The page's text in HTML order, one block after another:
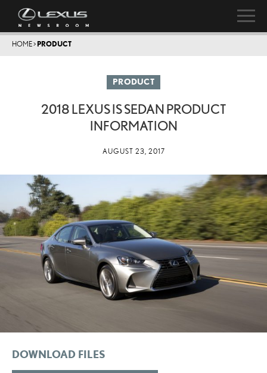
HOME> PRODUCT
PRODUCT
2018 LEXUS IS SEDAN PRODUCT
INFORMATION
AUGUST 23, 2017
DOWNLOAD FILES